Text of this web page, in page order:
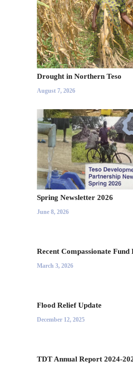
Drought in Northern Teso
August 7, 2026
Spring Newsletter 2026
June 8, 2026
Recent Compassionate Fund
March 3, 2026
Flood Relief Update
December 12, 2025
TDT Annual Report 2024-